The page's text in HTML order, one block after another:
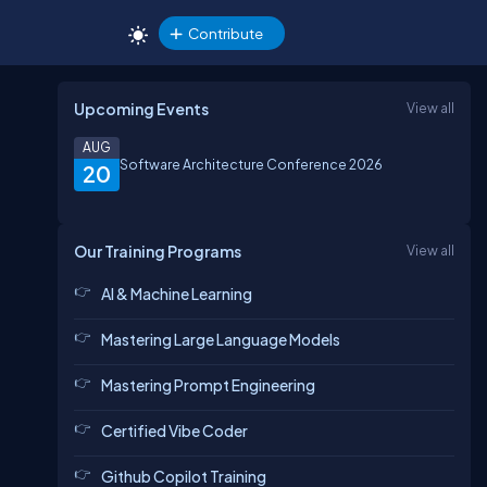
Contribute
Upcoming Events View all
20
AUG
Software Architecture Conference 2026
Our Training Programs View all
AI & Machine Learning
Mastering Large Language Models
Mastering Prompt Engineering
Certified Vibe Coder
Github Copilot Training